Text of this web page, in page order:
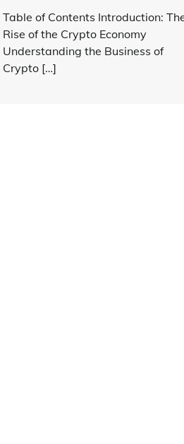
Table of Contents Introduction:
Rise of the Crypto Economy
Understanding the Business of
Crypto […]